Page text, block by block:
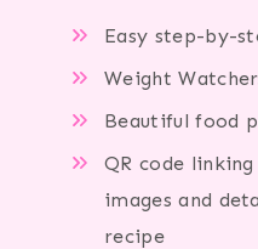
Easy step-by-
Weight
Beautiful food
QR code
images and
recipe